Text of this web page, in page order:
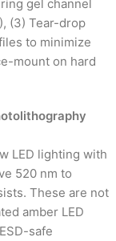
gel channel
(3) Tear-drop
to minimize
mount on hard
LED lighting with
520 nm to
These are not
amber LED
safe